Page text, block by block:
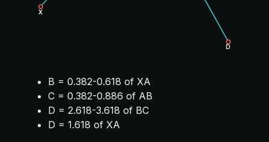
X
D
B = 0.382-0.618 of XA
C = 0.382-0.886 of AB
D = 2.618-3.618 of BC
D = 1.618 of XA